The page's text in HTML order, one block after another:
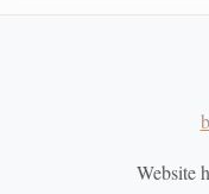
consider applying a
Displaying
Website